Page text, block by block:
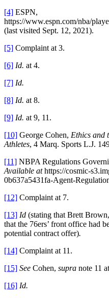
[4] ESPN,
https://www.espn.com/nba/
(last visited Sept. 12, 2021).
[5] Complaint at 3.
[6] Id. at 4.
[7] Id.
[8] Id. at 8.
[9] Id. at 9, 11.
[10] George Cohen, Ethics and
Athletes, 4 Marq. Sports L.J.
[11] NBPA Regulations
Available athttps://cosmic-
0b637a5431fa-Agent-
[12] Complaint at 7.
[13] Id (stating that Brett
that the 76ers’ front office had
potential contract offer).
[14] Complaint at 11.
[15] See Cohen, supra note 11
[16] Id.